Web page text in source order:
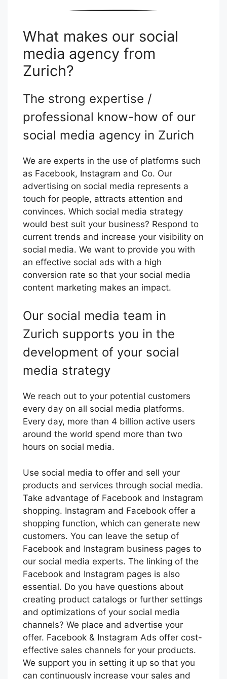
What makes our social
media agency from
Zurich?
The strong expertise /
professional know-how of our
social media agency in Zurich
We are experts in the use of platforms such
as Facebook, Instagram and Co. Our
advertising on social media represents a
touch for people, attracts attention and
convinces. Which social media strategy
would best suit your business? Respond to
current trends and increase your visibility on
social media. We want to provide you with
an effective social ads with a high
conversion rate so that your social media
content marketing makes an impact.
Our social media team in
Zurich supports you in the
development of your social
media strategy
We reach out to your potential customers
every day on all social media platforms.
Every day, more than 4 billion active users
around the world spend more than two
hours on social media.
Use social media to offer and sell your
products and services through social media.
Take advantage of Facebook and Instagram
shopping. Instagram and Facebook offer a
shopping function, which can generate new
customers. You can leave the setup of
Facebook and Instagram business pages to
our social media experts. The linking of the
Facebook and Instagram pages is also
essential. Do you have questions about
creating product catalogs or further settings
and optimizations of your social media
channels? We place and advertise your
offer. Facebook & Instagram Ads offer cost-
effective sales channels for your products.
We support you in setting it up so that you
can continuously increase your sales and